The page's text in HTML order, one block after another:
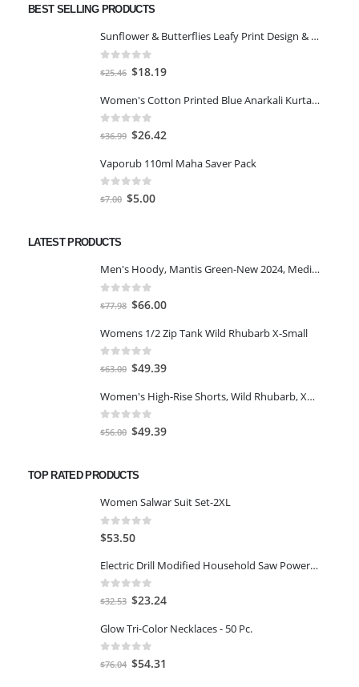
BEST SELLING PRODUCTS
Sunflower & Butterflies Leafy Print Design & Contour Cut Wallpaper Border Sticker for Stylish Wall, Ceiling, Floor Skirting Decoration - 5.25 Inch Width x 5 Feet Length
out of 5
$25.46 Original
was:
$25.46.
$18.19Current
is:
Women's Cotton Printed Blue Anarkali Kurta With Palazzo & Dupatta
out of 5
$36.99 Original
was:
$36.99.
$26.42
is:
Vaporub 110ml Maha Saver Pack
out of 5
$7.00 Original
$5.00Current
LATEST PRODUCTS
Men's Hoody, Mantis Green-New 2024, Medium
out of 5
$77.98 Original
was:
$77.98.
$66.00Current
is:
Womens 1/2 Zip Tank Wild Rhubarb X-Small
out of 5
$63.00 Original
was:
$63.00.
$49.39Current
is:
Women's High-Rise Shorts, Wild Rhubarb, XS 4.5
out of 5
$56.00 Original
$56.00.
$49.39Current
TOP RATED PRODUCTS
Women Salwar Suit Set-2XL
0out of 5
$53.50
Electric Drill Modified Household Saw Power Drill to Jig Saw Portable Woodworking Cutting Tool+ Test Pen
out of 5
$32.53 Original
was:
$32.53.
$23.24
is:
Glow Tri-Color Necklaces - 50 Pc.
out of 5
$76.04 Original
$54.31